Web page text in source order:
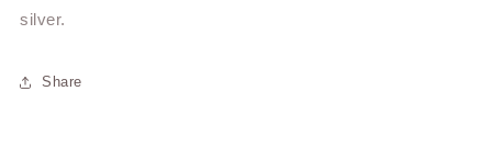
silver.
Share